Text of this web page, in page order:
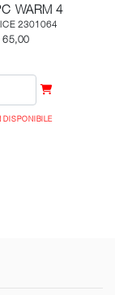
WARM 4
2301064
65,00
DISPONIBILE